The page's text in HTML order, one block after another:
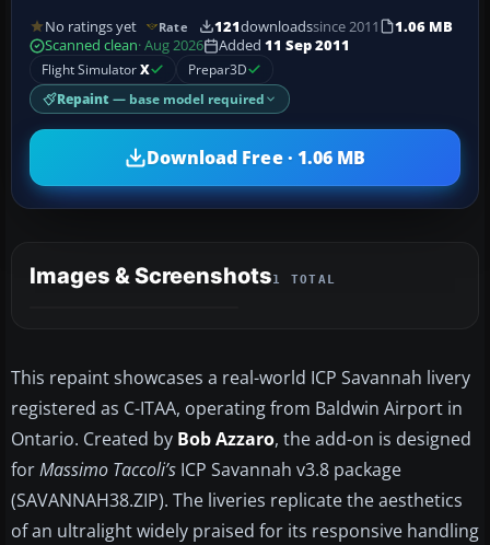
No ratings yet Rate 121downloadssince 2011
1.06 MB
Scanned clean· Aug 2026 Added 11 Sep 2011
Flight SimulatorX Prepar3D
Repaint — base model required
Download Free · 1.06 MB
Images & Screenshots1 TOTAL
This repaint showcases a real-world ICP Savannah livery
registered as C-ITAA, operating from Baldwin Airport in
Ontario. Created by Bob Azzaro, the add-on is designed
forMassimo Taccoli’s ICP Savannah v3.8 package
(SAVANNAH38.ZIP). The liveries replicate the aesthetics
of an ultralight widely praised for its responsive handling